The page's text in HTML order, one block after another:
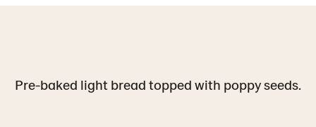
Pre-baked light bread topped with poppy seeds.